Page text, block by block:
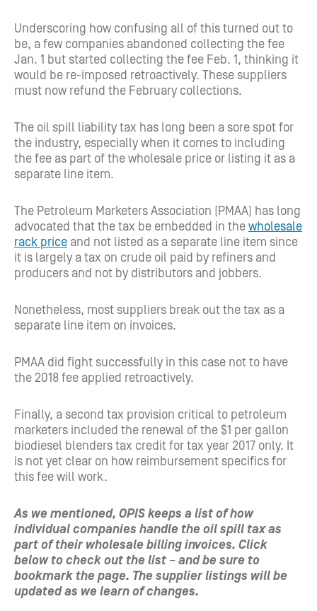
Underscoring how confusing all of this turned out to
be, a few companies abandoned collecting the fee
Jan. 1 but started collecting the fee Feb. 1, thinking it
would be re-imposed retroactively. These suppliers
must now refund the February collections.
The oil spill liability tax has long been a sore spot for
the industry, especially when it comes to including
the fee as part of the wholesale price or listing it as a
separate line item.
The Petroleum Marketers Association (PMAA) has long
advocated that the tax be embedded in thewholesale
rack price and not listed as a separate line item since
it is largely a tax on crude oil paid by refiners and
producers and not by distributors and jobbers.
Nonetheless, most suppliers break out the tax as a
separate line item on invoices.
PMAA did fight successfully in this case not to have
the 2018 fee applied retroactively.
Finally, a second tax provision critical to petroleum
marketers included the renewal of the $1 per gallon
biodiesel blenders tax credit for tax year 2017 only. It
is not yet clear on how reimbursement specifics for
this fee will work.
As we mentioned, OPIS keeps a list of how
individual companies handle the oil spill tax as
part of their wholesale billing invoices. Click
below to check out the list –and be sure to
bookmark the page. The supplier listings will be
updated as we learn of changes.